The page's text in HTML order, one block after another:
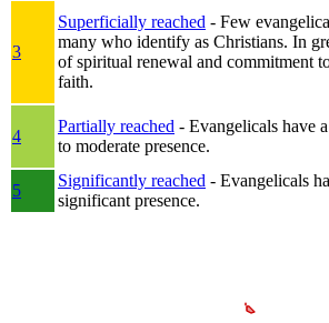
3
Superficially reached - Few
many who identify as Christians. In
of spiritual renewal and commitment
faith.
4
Partially reached - Evangelicals have
to moderate presence.
5
Significantly reached - Evangelicals
significant presence.